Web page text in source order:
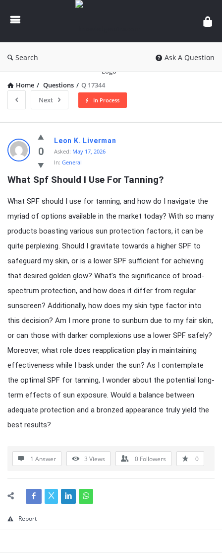
knowledgesutra.com
Search Ask A Question
Home / Questions / Q 17344
Next
In Process
knowledgesutra.com
Latest
Questions
0
Leon K. Liverman
Asked: May 17, 2026
In: General
What Spf Should I Use For Tanning?
What SPF should I use for tanning, and how do I navigate the
myriad of options available in the market today? With so many
products boasting various sun protection factors, it can be
quite perplexing. Should I gravitate towards a higher SPF to
safeguard my skin, or is a lower SPF sufficient for achieving
that desired golden glow? What’s the significance of broad-
spectrum protection, and how does it differ from regular
sunscreen? Additionally, how does my skin type factor into
this decision? Am I more prone to sunburn due to my fair skin,
or can those with darker complexions use a lower SPF safely?
Moreover, what role does reapplication play in maintaining
effectiveness while I bask under the sun? As I contemplate
the optimal SPF for tanning, I wonder about the potential long-
term effects of sun exposure. Would a balance between
adequate protection and a bronzed appearance truly yield the
best results?
1 Answer 3 Views 0 Followers 0
Report